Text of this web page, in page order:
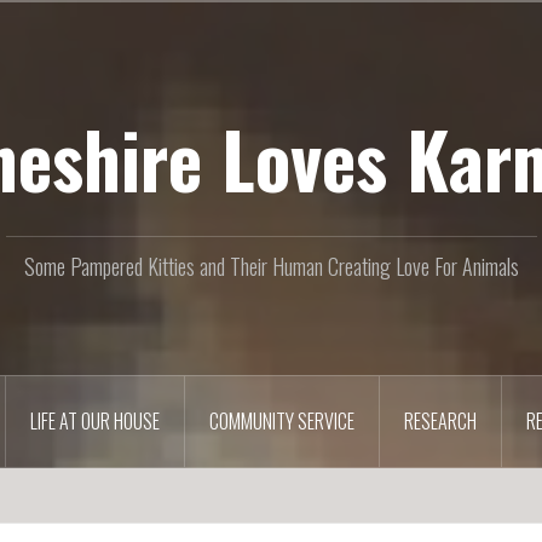
Loves
Some Pampered Kitties and Their Human Creating Love For Animals
LIFE AT OUR HOUSE COMMUNITY SERVICE RESEARCH